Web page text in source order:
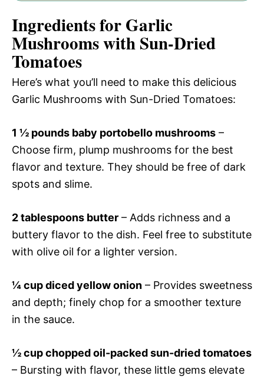
Ingredients for Garlic
Mushrooms with Sun-Dried
Tomatoes
Here’s what you’ll need to make this delicious
Garlic Mushrooms with Sun-Dried Tomatoes:
1 ½ pounds baby portobello mushrooms –
Choose firm, plump mushrooms for the best
flavor and texture. They should be free of dark
spots and slime.
2 tablespoons butter – Adds richness and a
buttery flavor to the dish. Feel free to substitute
with olive oil for a lighter version.
¼ cup diced yellow onion – Provides sweetness
and depth; finely chop for a smoother texture
in the sauce.
½ cup chopped oil-packed sun-dried tomatoes
– Bursting with flavor, these little gems elevate